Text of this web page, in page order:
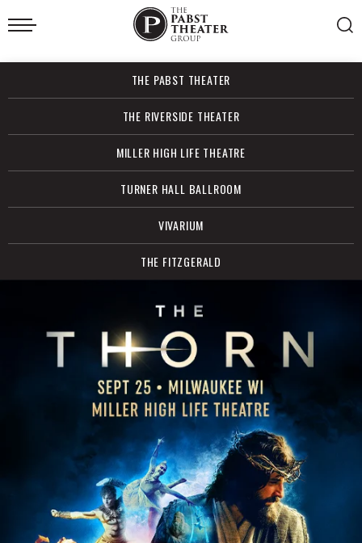
Skip
to
Accessibility
Search
THE PABST THEATER
THE RIVERSIDE THEATER
MILLER HIGH LIFE THEATRE
TURNER HALL BALLROOM
VIVARIUM
THE FITZGERALD